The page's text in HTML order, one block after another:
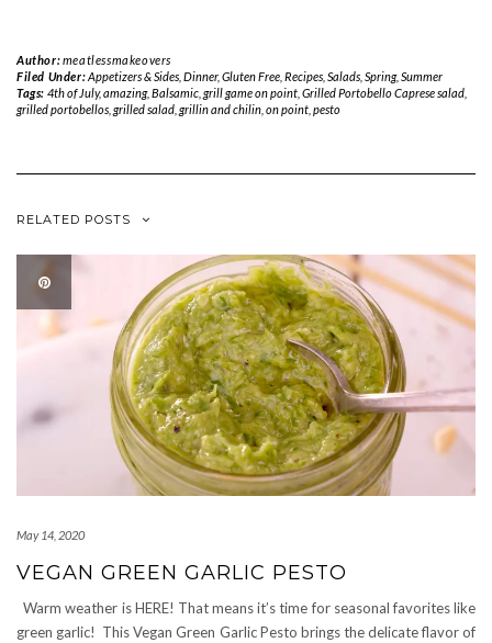
Author:meatlessmakeovers
Filed Under:Appetizers & Sides, Dinner, Gluten Free, Recipes, Salads, Spring, Summer
Tags: 4th of July,amazing, Balsamic, grill game on point, Grilled Portobello Caprese salad,
grilled portobellos grilled salad grillin and chilin on point pesto
RELATED POSTS
May 14, 2020
VEGAN GREEN GARLIC PESTO
Warm weather is HERE! That means it’s time for seasonal favorites like
green garlic! This Vegan Green Garlic Pesto brings the delicate flavor of